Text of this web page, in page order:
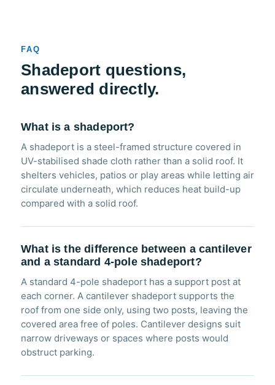
FAQ
Shadeport questions,
answered directly.
What is a shadeport?
A shadeport is a steel-framed structure covered in
UV-stabilised shade cloth rather than a solid roof. It
shelters vehicles, patios or play areas while letting air
circulate underneath, which reduces heat build-up
compared with a solid roof.
What is the difference between a cantilever
and a standard 4-pole shadeport?
A standard 4-pole shadeport has a support post at
each corner. A cantilever shadeport supports the
roof from one side only, using two posts, leaving the
covered area free of poles. Cantilever designs suit
narrow driveways or spaces where posts would
obstruct parking.